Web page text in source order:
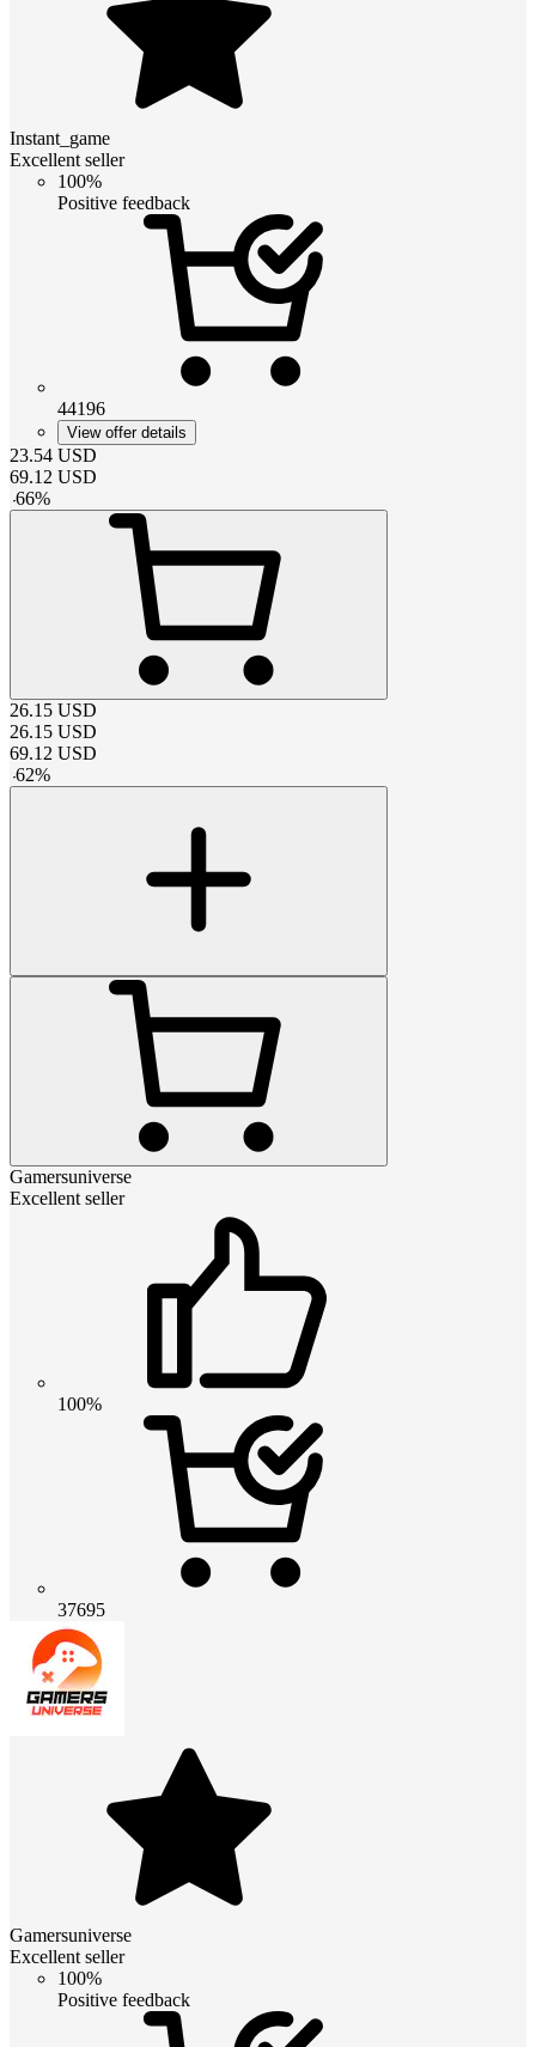
Instant_game
Excellent seller
100%
Positive feedback
44196
View offer details
23.54 USD
69.12 USD
-66%
26.15 USD
26.15 USD
69.12 USD
-62%
Gamersuniverse
Excellent seller
100%
37695
Gamersuniverse
Excellent seller
100%
Positive feedback